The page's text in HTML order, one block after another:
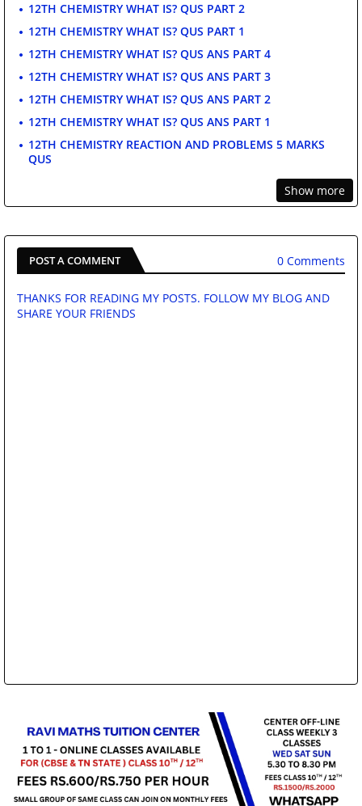
12TH CHEMISTRY WHAT IS? QUS PART 2
12TH CHEMISTRY WHAT IS? QUS PART 1
12TH CHEMISTRY WHAT IS? QUS ANS PART 4
12TH CHEMISTRY WHAT IS? QUS ANS PART 3
12TH CHEMISTRY WHAT IS? QUS ANS PART 2
12TH CHEMISTRY WHAT IS? QUS ANS PART 1
12TH CHEMISTRY REACTION AND PROBLEMS 5 MARKS
QUS
Show more
POST A COMMENT 0 Comments
THANKS FOR READING MY POSTS. FOLLOW MY BLOG AND
SHARE YOUR FRIENDS